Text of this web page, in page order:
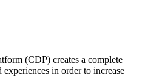
(CDP) creates a complete
in order to increase